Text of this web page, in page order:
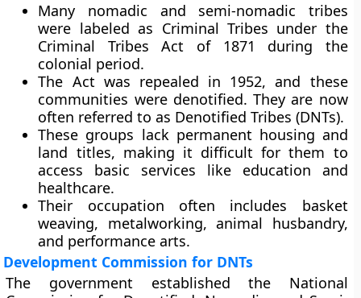
Many nomadic and semi-nomadic tribes
were labeled as Criminal Tribes under the
Criminal Tribes Act of 1871 during the
colonial period.
The Act was repealed in 1952, and these
communities were denotified. They are now
often referred to as Denotified Tribes (DNTs).
These groups lack permanent housing and
land titles, making it difficult for them to
access basic services like education and
healthcare.
Their occupation often includes basket
weaving, metalworking, animal husbandry,
and performance arts.
Development Commission for DNTs
The government established the National